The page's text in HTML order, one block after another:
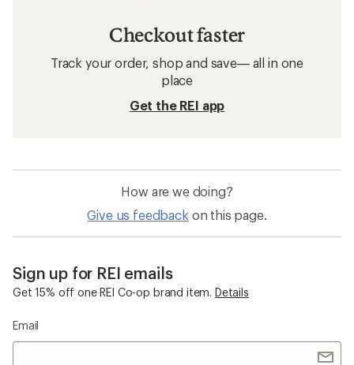
Checkout faster
Track your order, shop and save— all in one
place
Get the REI app
How are we doing?
Give us feedback on this page.
Sign up for REI emails
Get 15% off one REI Co-op brand item. Details
Email